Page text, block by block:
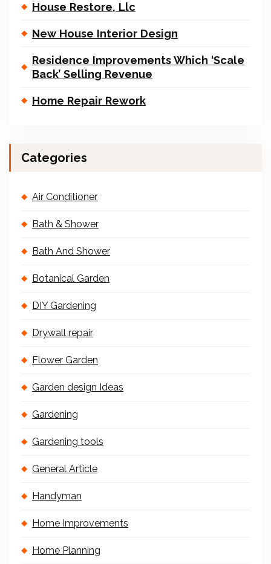
House Restore, Llc
New House Interior Design
Residence Improvements Which ‘Scale
Back’ Selling Revenue
Home Repair Rework
Categories
Air Conditioner
Bath & Shower
Bath And Shower
Botanical Garden
DIY Gardening
Drywall repair
Flower Garden
Garden design Ideas
Gardening
Gardening tools
General Article
Handyman
Home Improvements
Home Planning